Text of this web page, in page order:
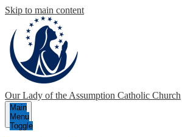
Skip to main content
Our Lady of the Assumption Catholic Church
Main
Menu
Toggle